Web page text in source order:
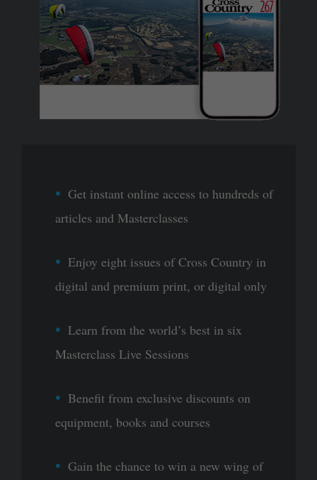
Get instant online access to hundreds of
articles and Masterclasses
Enjoy eight issues of Cross Country in
digital and premium print, or digital only
Learn from the world’s best in six
Masterclass Live Sessions
Benefit from exclusive discounts on
equipment, books and courses
Gain the chance to win a new wing of